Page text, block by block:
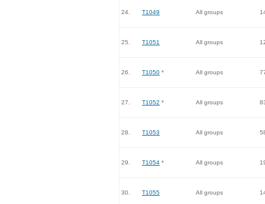
24. T1049 All groups
25. T1051 All groups
26. T1050 * All groups
27. T1052 * All groups
28. T1053 All groups
29. T1054 * All groups
30. T1055 All groups